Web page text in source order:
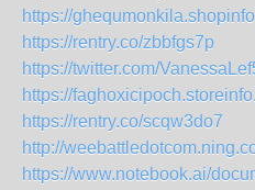
https://
https://rentry.co/zbbfgs7p
https://twitter.com/
https://
https://rentry.co/scqw3do7
http://
https://www.notebook.ai/